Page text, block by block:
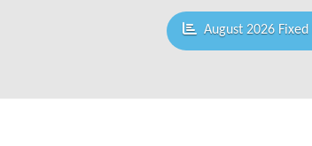
August 2026